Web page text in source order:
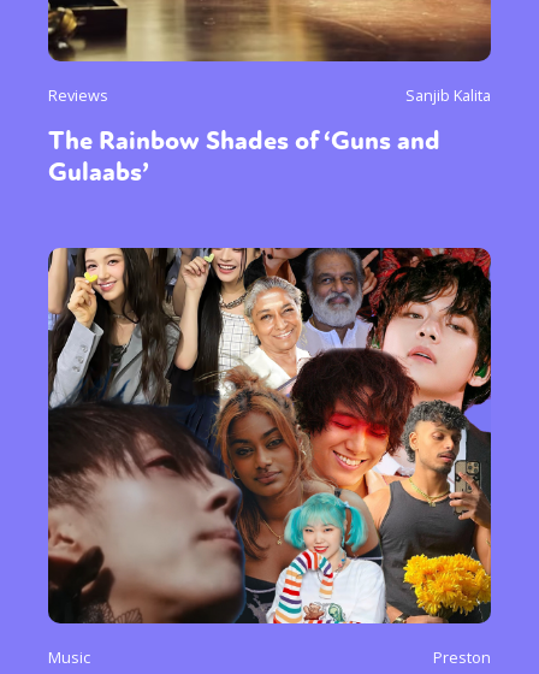
Reviews Sanjib Kalita
The Rainbow Shades of ‘Guns and
Gulaabs’
Music Preston